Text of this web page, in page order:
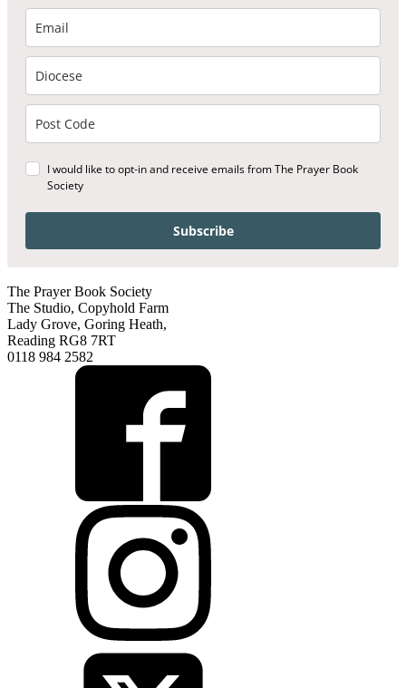
I would like to opt-in and receive emails from The Prayer Book
Society
Subscribe
The Prayer Book Society
The Studio, Copyhold Farm
Lady Grove, Goring Heath,
Reading RG8 7RT
0118 984 2582